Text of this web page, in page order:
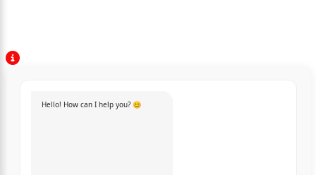
Hello! How can I help you? 😊